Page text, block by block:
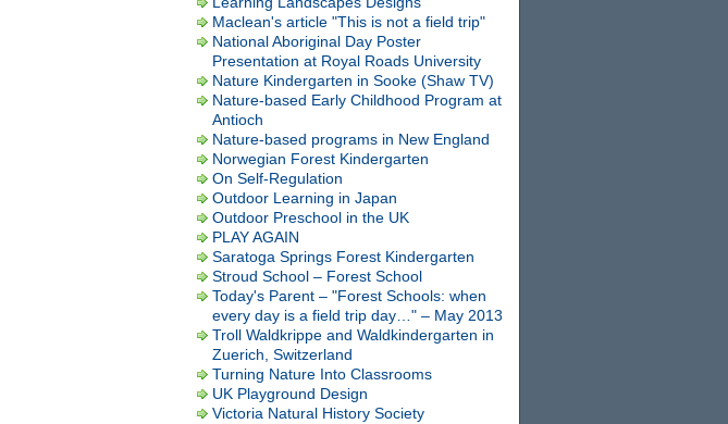
Maclean's article "This is not a field trip"
National Aboriginal Day Poster
Presentation at Royal Roads University
Nature Kindergarten in Sooke (Shaw TV)
Nature-based Early Childhood Program at
Antioch
Nature-based programs in New England
Norwegian Forest Kindergarten
On Self-Regulation
Outdoor Learning in Japan
Outdoor Preschool in the UK
PLAY AGAIN
Saratoga Springs Forest Kindergarten
Stroud School – Forest School
Today's Parent – "Forest Schools: when
every day is a field trip day…" – May 2013
Troll Waldkrippe and Waldkindergarten in
Zuerich, Switzerland
Turning Nature Into Classrooms
UK Playground Design
Victoria Natural History Society